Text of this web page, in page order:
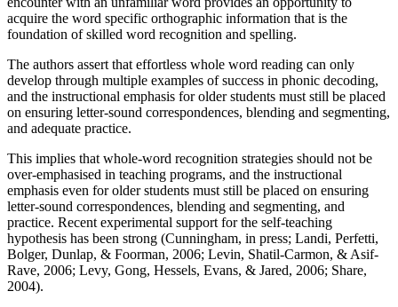
acquire the word specific orthographic information that is the
foundation of skilled word recognition and spelling.
The authors assert that effortless whole word reading can only
develop through multiple examples of success in phonic decoding,
and the instructional emphasis for older students must still be placed
on ensuring letter-sound correspondences, blending and segmenting,
and adequate practice.
This implies that whole-word recognition strategies should not be
over-emphasised in teaching programs, and the instructional
emphasis even for older students must still be placed on ensuring
letter-sound correspondences, blending and segmenting, and
practice. Recent experimental support for the self-teaching
hypothesis has been strong (Cunningham, in press; Landi, Perfetti,
Bolger, Dunlap, & Foorman, 2006; Levin, Shatil-Carmon, & Asif-
Rave, 2006; Levy, Gong, Hessels, Evans, & Jared, 2006; Share,
2004).